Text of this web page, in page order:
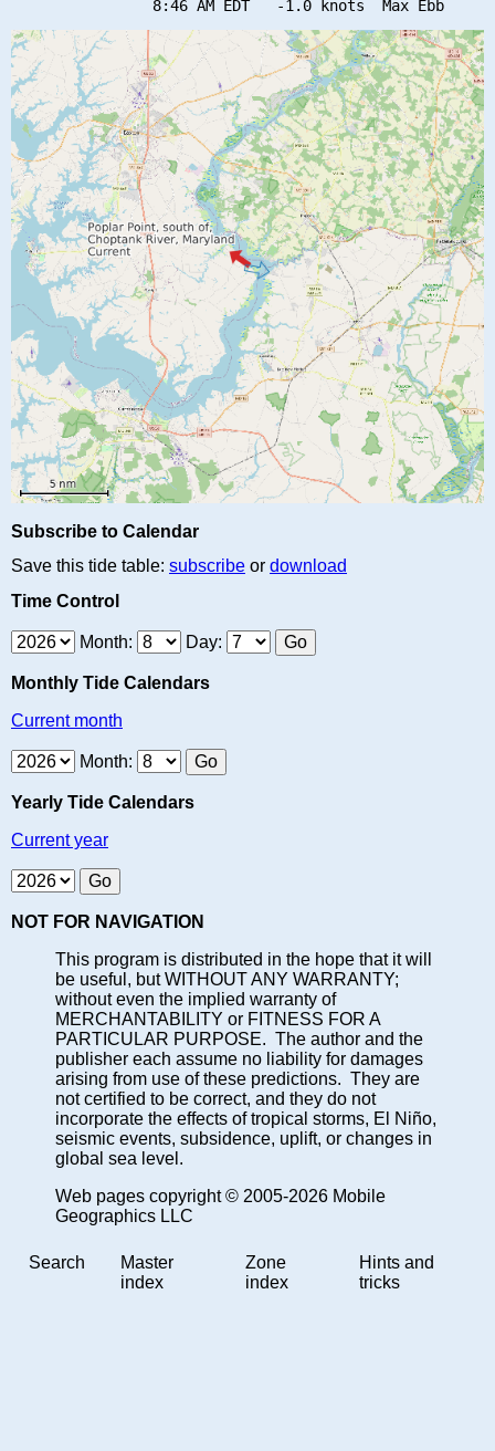
Subscribe to Calendar
Save this tide table: subscribe or download
Time Control
Month: Day:
Monthly Tide Calendars
Current month
Month:
Yearly Tide Calendars
Current year
NOT FOR NAVIGATION
This program is distributed in the hope that it will
be useful, but WITHOUT ANY WARRANTY;
without even the implied warranty of
MERCHANTABILITY or FITNESS FOR A
PARTICULAR PURPOSE. The author and the
publisher each assume no liability for damages
arising from use of these predictions. They are
not certified to be correct, and they do not
incorporate the effects of tropical storms, El Niño,
seismic events, subsidence, uplift, or changes in
global sea level.
Web pages copyright © 2005-2026 Mobile
Geographics LLC
Search
Master
index
Zone
index
Hints and
tricks